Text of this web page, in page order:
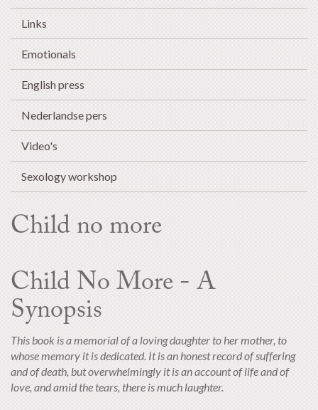
Links
Emotionals
English press
Nederlandse pers
Video's
Sexology workshop
Child no more
Child No More - A
Synopsis
This book is a memorial of a loving daughter to her mother, to
whose memory it is dedicated. It is an honest record of suffering
and of death, but overwhelmingly it is an account of life and of
love, and amid the tears, there is much laughter.